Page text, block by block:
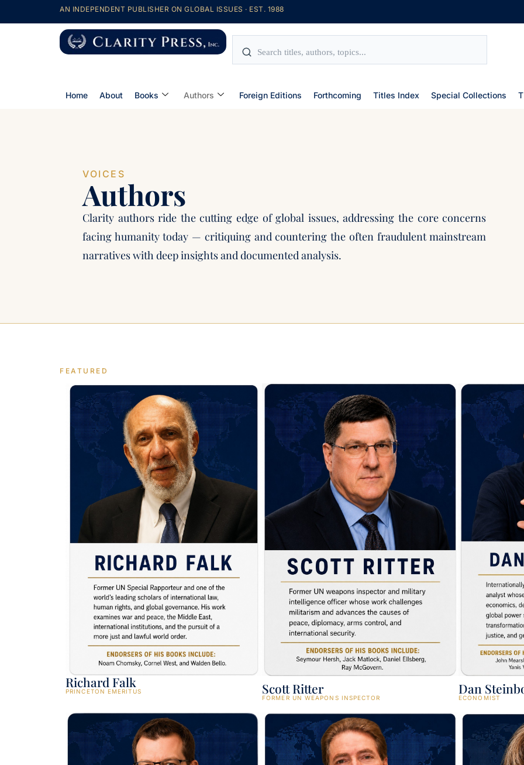
AN INDEPENDENT PUBLISHER ON GLOBAL ISSUES · EST. 1988
Home About Books Authors Foreign Editions Forthcoming Titles Index Special Collections
VOICES
Authors
Clarity authors ride the cutting edge of global issues, addressing the core concerns
facing humanity today — critiquing and countering the often fraudulent mainstream
narratives with deep insights and documented analysis.
FEATURED
Richard Falk
PRINCETON EMERITUS Scott Ritter
FORMER UN WEAPONS INSPECTOR
Dan
ECONOMIST